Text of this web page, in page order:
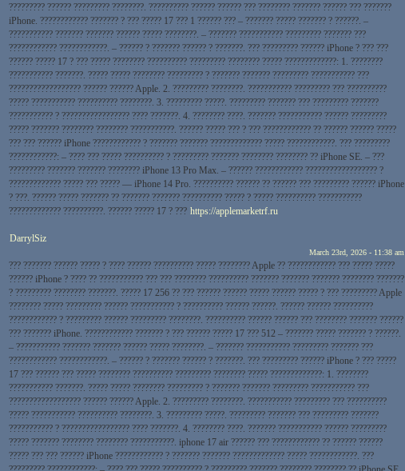
????????? ?????? ????????? ????????. ?????????? ?????? ?????? ??? ???????? ??????? ?????? ??? ???????
iPhone. ???????????? ??????? ? ??? ????? 17 ??? 1 ?????? ??? – ??????? ????? ??????? ? ??????. –
??????????? ??????? ??????? ?????? ????? ????????. – ??????? ??????????? ????????? ??????? ???
???????????? ????????????. – ?????? ? ??????? ?????? ? ???????. ??? ????????? ?????? iPhone ? ??? ???
?????? ????? 17 ? ??? ????? ???????? ?????????? ????????? ???????? ????? ?????????????: 1. ????????
??????????? ???????. ????? ????? ???????? ????????? ? ??????? ??????? ????????? ??????????? ???
?????????????????? ?????? ?????? Apple. 2. ????????? ????????. ??????????? ????????? ??? ??????????
????? ??????????? ?????????? ????????. 3. ????????? ?????. ????????? ??????? ??? ????????? ???????
??????????? ? ????????????????? ???? ???????. 4. ???????? ????. ??????? ??????????? ?????? ?????????
????? ??????? ???????? ???????? ???????????. ?????? ????? ??? ? ??? ???????????? ?? ?????? ?????? ?????
??? ??? ?????? iPhone ???????????? ? ??????? ??????? ????????????? ????? ????????????. ??? ?????????
????????????: – ???? ??? ????? ?????????? ? ????????? ??????? ???????? ???????? ?? iPhone SE. – ???
????????? ??????? ??????? ???????? iPhone 13 Pro Max. – ?????? ???????????? ?????????????????? ?
????????????? ????? ??? ????? — iPhone 14 Pro. ?????????? ?????? ?? ?????? ??? ????????? ?????? iPhone
? ???. ?????? ????? ??????? ?? ??????? ??????? ?????????? ????? ? ????? ?????????? ???????????
????????????? ??????????. ?????? ????? 17 ? ??? https://applemarketrf.ru
DarrylSiz
March 23rd, 2026 - 11:38 am
??? ??????? ?????? ????? ? ???? ?????? ?????????? ????? ???????? Apple ?? ???????????? ??? ????? ?????
?????? iPhone ? ???? ?? ??????????? ??? ??? ???????? ?????????? ??????? ??????? ??????? ???????? ???????
? ????????? ???????? ???????. ????? 17 256 ?? ??? ?????? ?????? ????? ?????? ????? ? ??? ????????? Apple
???????? ????? ????????? ?????? ??????????? ? ?????????? ?????? ??????. ?????? ?????? ??????????
???????????? ? ????????? ?????? ????????? ????????. ?????????? ?????? ?????? ??? ???????? ??????? ??????
??? ??????? iPhone. ???????????? ??????? ? ??? ?????? ????? 17 ??? 512 – ??????? ????? ??????? ? ??????.
– ??????????? ??????? ??????? ?????? ????? ????????. – ??????? ??????????? ????????? ??????? ???
???????????? ????????????. – ?????? ? ??????? ?????? ? ???????. ??? ????????? ?????? iPhone ? ??? ?????
17 ??? ?????? ??? ????? ???????? ?????????? ????????? ???????? ????? ?????????????: 1. ????????
??????????? ???????. ????? ????? ???????? ????????? ? ??????? ??????? ????????? ??????????? ???
?????????????????? ?????? ?????? Apple. 2. ????????? ????????. ??????????? ????????? ??? ??????????
????? ??????????? ?????????? ????????. 3. ????????? ?????. ????????? ??????? ??? ????????? ???????
??????????? ? ????????????????? ???? ???????. 4. ???????? ????. ??????? ??????????? ?????? ?????????
????? ??????? ???????? ???????? ???????????. iphone 17 air ?????? ??? ???????????? ?? ?????? ??????
????? ??? ??? ?????? iPhone ???????????? ? ??????? ??????? ????????????? ????? ????????????. ???